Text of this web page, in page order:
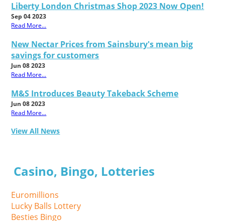
Liberty London Christmas Shop 2023 Now Open!
Sep 04 2023
Read More...
New Nectar Prices from Sainsbury's mean big
savings for customers
Jun 08 2023
Read More...
M&S Introduces Beauty Takeback Scheme
Jun 08 2023
Read More...
View All News
Casino, Bingo, Lotteries
Euromillions
Lucky Balls Lottery
Besties Bingo